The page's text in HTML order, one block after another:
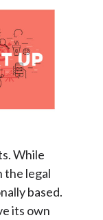
While
the legal
based.
its own